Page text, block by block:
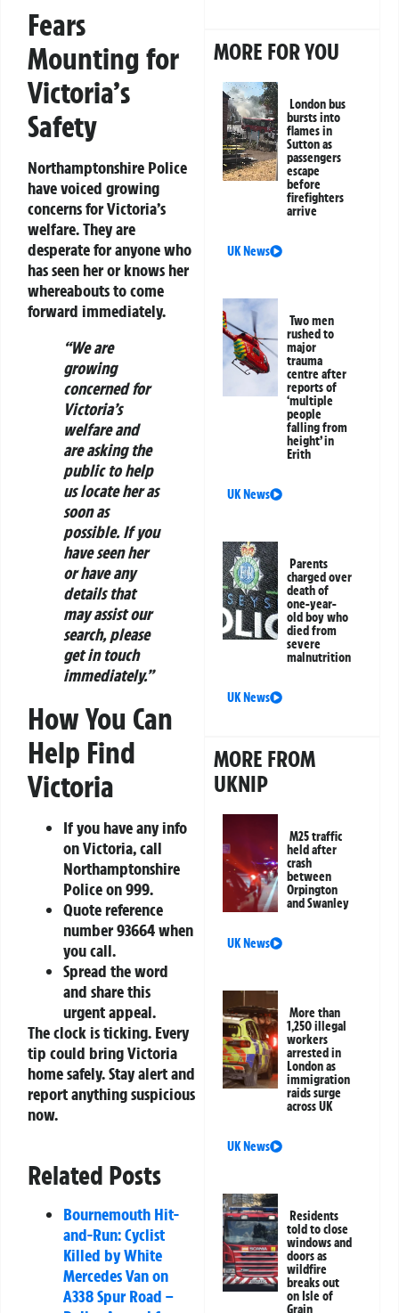
Fears
Mounting for
Victoria’s
Safety
Northamptonshire Police
have voiced growing
concerns for Victoria’s
welfare. They are
desperate for anyone who
has seen her or knows her
whereabouts to come
forward immediately.
“We are
growing
concerned for
Victoria’s
welfare and
are asking the
public to help
us locate her as
soon as
possible. If you
have seen her
or have any
details that
may assist our
search, please
get in touch
immediately.”
How You Can
Help Find
Victoria
If you have any info
on Victoria, call
Northamptonshire
Police on999.
Quote reference
number93664when
you call.
Spread the word
and share this
urgent appeal.
The clock is ticking. Every
tip could bring Victoria
home safely. Stay alert and
report anything suspicious
now.
Related Posts
Bournemouth Hit-
and-Run: Cyclist
Killed by White
Mercedes Van on
A338 Spur Road –
MORE FOR YOU
London bus
bursts into
flames in
Sutton as
passengers
escape
before
firefighters
arrive
UK News
Two men
rushed to
major
trauma
centre after
reports of
‘multiple
people
falling from
height’ in
Erith
UK News
Parents
charged over
death of
one-year-
old boy who
died from
severe
malnutrition
UK News
MORE FROM
UKNIP
M25 traffic
held after
crash
between
Orpington
and Swanley
UK News
More than
1,250 illegal
workers
arrested in
London as
immigration
raids surge
across UK
UK News
Residents
told to close
windows and
doors as
wildfire
breaks out
on Isle of
Grain